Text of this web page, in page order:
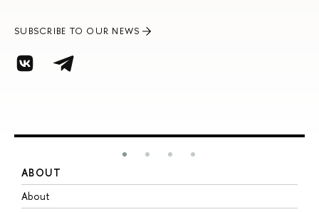
SUBSCRIBE TO OUR NEWS
ABOUT
About